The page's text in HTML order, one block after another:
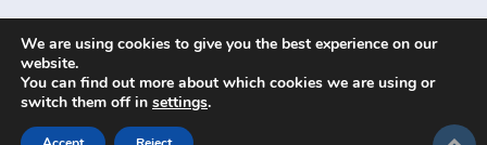
office_csds@vub.be
Follow us
We are using cookies to give you the best experience on our
website.
You can find out more about which cookies we are using or
switch them off in settings.